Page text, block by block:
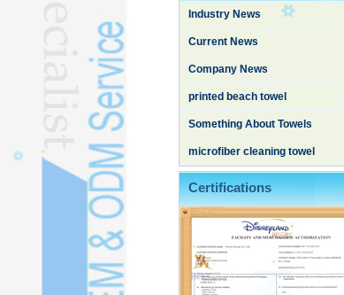
SILK QUILTL
Industry News
Current News
Company News
printed beach towel
Something About Towels
microfiber cleaning towel
Certifications